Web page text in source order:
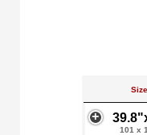
Size
101 x